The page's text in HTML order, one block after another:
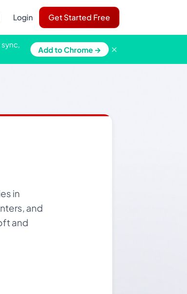
Login Get Started Free
Add to Chrome → ×
in
and
and